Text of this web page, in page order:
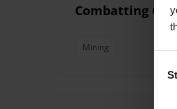
Combatting
Mining